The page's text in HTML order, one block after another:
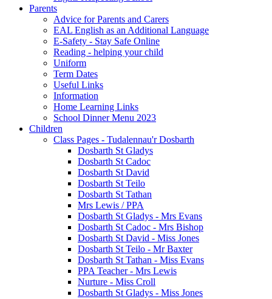
Parents
Advice for Parents and Carers
EAL English as an Additional Language
E-Safety - Stay Safe Online
Reading - helping your child
Uniform
Term Dates
Useful Links
Information
Home Learning Links
School Dinner Menu 2023
Children
Class Pages - Tudalennau'r Dosbarth
Dosbarth St Gladys
Dosbarth St Cadoc
Dosbarth St David
Dosbarth St Teilo
Dosbarth St Tathan
Mrs Lewis / PPA
Dosbarth St Gladys - Mrs Evans
Dosbarth St Cadoc - Mrs Bishop
Dosbarth St David - Miss Jones
Dosbarth St Teilo - Mr Baxter
Dosbarth St Tathan - Miss Evans
PPA Teacher - Mrs Lewis
Nurture - Miss Croll
Dosbarth St Gladys - Miss Jones